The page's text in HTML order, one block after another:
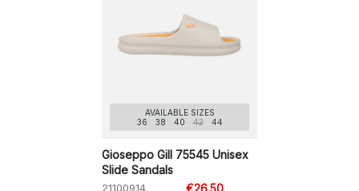
AVAILABLE SIZES
36
38 40 42 44
Gioseppo Gill 75545 Unisex
Slide Sandals
21100914